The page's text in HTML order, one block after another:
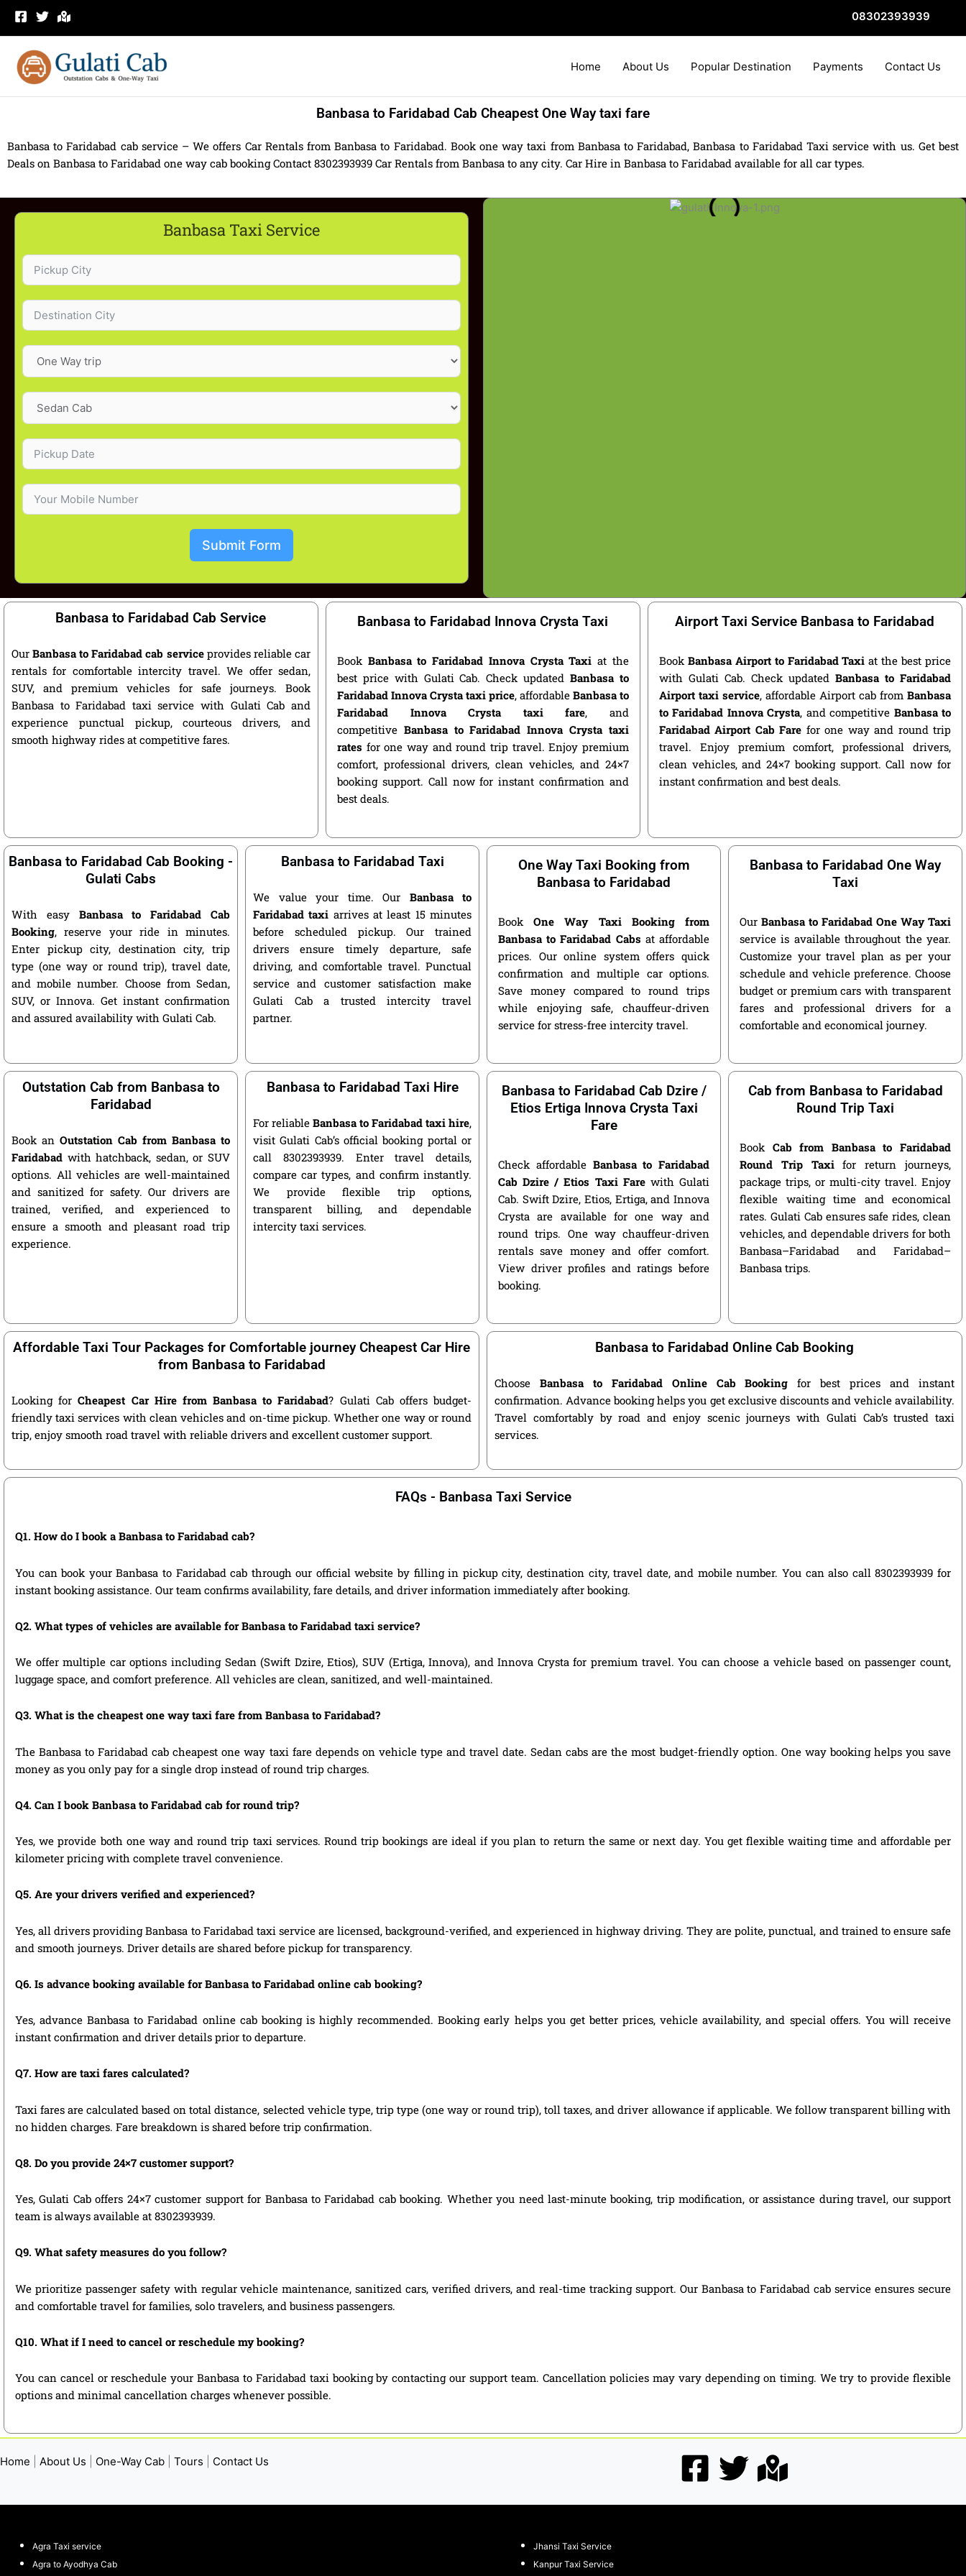
Skip
08302393939
Home About Us Popular Destination Payments Contact Us
Banbasa to Faridabad Cab Cheapest One Way taxi fare
Banbasa to Faridabad cab service – We offers Car Rentals from Banbasa to Faridabad. Book one way taxi from Banbasa to Faridabad, Banbasa to Faridabad Taxi service with us. Get best
Deals on Banbasa to Faridabad one way cab booking Contact 8302393939 Car Rentals from Banbasa to any city. Car Hire in Banbasa to Faridabad available for all car types.
Banbasa Taxi Service
Submit Form
Banbasa to Faridabad Cab Service
OurBanbasa to Faridabad cab serviceprovides reliable car
rentals for comfortable intercity travel. We offer sedan,
SUV, and premium vehicles for safe journeys. Book
Banbasa to Faridabad taxi service with Gulati Cab and
experience punctual pickup, courteous drivers, and
smooth highway rides at competitive fares.
Banbasa to Faridabad Innova Crysta Taxi
Book Banbasa to Faridabad Innova Crysta Taxi at the
best price with Gulati Cab. Check updatedBanbasa to
Faridabad Innova Crysta taxi price, affordable Banbasa to
Faridabad Innova Crysta taxi fare, and
competitive Banbasa to Faridabad Innova Crysta taxi
rates for one way and round trip travel. Enjoy premium
comfort, professional drivers, clean vehicles, and 24×7
booking support. Call now for instant confirmation and
best deals.
Airport Taxi Service Banbasa to Faridabad
Book Banbasa Airport to Faridabad Taxi at the best price
with Gulati Cab. Check updated Banbasa to Faridabad
Airport taxi service, affordable Airport cab from Banbasa
to Faridabad Innova Crysta, and competitive Banbasa to
Faridabad Airport Cab Fare for one way and round trip
travel. Enjoy premium comfort, professional drivers,
clean vehicles, and 24×7 booking support. Call now for
instant confirmation and best deals.
Banbasa to Faridabad Cab Booking -
Gulati Cabs
With easy Banbasa to Faridabad Cab
Booking, reserve your ride in minutes.
Enter pickup city, destination city, trip
type (one way or round trip), travel date,
and mobile number. Choose from Sedan,
SUV, or Innova. Get instant confirmation
and assured availability with Gulati Cab.
Banbasa to Faridabad Taxi
We value your time. Our Banbasa to
Faridabad taxi arrives at least 15 minutes
before scheduled pickup. Our trained
drivers ensure timely departure, safe
driving, and comfortable travel. Punctual
service and customer satisfaction make
Gulati Cab a trusted intercity travel
partner.
One Way Taxi Booking from
Banbasa to Faridabad
BookOne Way Taxi Booking from
Banbasa to Faridabad Cabs at affordable
prices. Our online system offers quick
confirmation and multiple car options.
Save money compared to round trips
while enjoying safe, chauffeur-driven
service for stress-free intercity travel.
Banbasa to Faridabad One Way
Taxi
Our Banbasa to Faridabad One Way Taxi
service is available throughout the year.
Customize your travel plan as per your
schedule and vehicle preference. Choose
budget or premium cars with transparent
fares and professional drivers for a
comfortable and economical journey.
Outstation Cab from Banbasa to
Faridabad
Book an Outstation Cab from Banbasa to
Faridabad with hatchback, sedan, or SUV
options. All vehicles are well-maintained
and sanitized for safety. Our drivers are
trained, verified, and experienced to
ensure a smooth and pleasant road trip
experience.
Banbasa to Faridabad Taxi Hire
For reliable Banbasa to Faridabad taxi hire,
visit Gulati Cab’s official booking portal or
call 8302393939. Enter travel details,
compare car types, and confirm instantly.
We provide flexible trip options,
transparent billing, and dependable
intercity taxi services.
Banbasa to Faridabad Cab Dzire /
Etios Ertiga Innova Crysta Taxi
Fare
Check affordable Banbasa to Faridabad
Cab Dzire / Etios Taxi Farewith Gulati
Cab. Swift Dzire, Etios, Ertiga, and Innova
Crysta are available for one way and
round trips. One way chauffeur-driven
rentals save money and offer comfort.
View driver profiles and ratings before
booking.
Cab from Banbasa to Faridabad
Round Trip Taxi
Book Cab from Banbasa to Faridabad
Round Trip Taxifor return journeys,
package trips, or multi-city travel. Enjoy
flexible waiting time and economical
rates. Gulati Cab ensures safe rides, clean
vehicles, and dependable drivers for both
Banbasa–Faridabad and Faridabad–
Banbasa trips.
Affordable Taxi Tour Packages for Comfortable journey Cheapest Car Hire
from Banbasa to Faridabad
Looking forCheapest Car Hire from Banbasa to Faridabad? Gulati Cab offers budget-
friendly taxi services with clean vehicles and on-time pickup. Whether one way or round
trip, enjoy smooth road travel with reliable drivers and excellent customer support.
Banbasa to Faridabad Online Cab Booking
Choose Banbasa to Faridabad Online Cab Booking for best prices and instant
confirmation. Advance booking helps you get exclusive discounts and vehicle availability.
Travel comfortably by road and enjoy scenic journeys with Gulati Cab’s trusted taxi
services.
FAQs - Banbasa Taxi Service
Q1. How do I book a Banbasa to Faridabad cab?
You can book your Banbasa to Faridabad cab through our official website by filling in pickup city, destination city, travel date, and mobile number. You can also call 8302393939 for
instant booking assistance. Our team confirms availability, fare details, and driver information immediately after booking.
Q2. What types of vehicles are available for Banbasa to Faridabad taxi service?
We offer multiple car options including Sedan (Swift Dzire, Etios), SUV (Ertiga, Innova), and Innova Crysta for premium travel. You can choose a vehicle based on passenger count,
luggage space, and comfort preference. All vehicles are clean, sanitized, and well-maintained.
Q3. What is the cheapest one way taxi fare from Banbasa to Faridabad?
The Banbasa to Faridabad cab cheapest one way taxi fare depends on vehicle type and travel date. Sedan cabs are the most budget-friendly option. One way booking helps you save
money as you only pay for a single drop instead of round trip charges.
Q4. Can I book Banbasa to Faridabad cab for round trip?
Yes, we provide both one way and round trip taxi services. Round trip bookings are ideal if you plan to return the same or next day. You get flexible waiting time and affordable per
kilometer pricing with complete travel convenience.
Q5. Are your drivers verified and experienced?
Yes, all drivers providing Banbasa to Faridabad taxi service are licensed, background-verified, and experienced in highway driving. They are polite, punctual, and trained to ensure safe
and smooth journeys. Driver details are shared before pickup for transparency.
Q6. Is advance booking available for Banbasa to Faridabad online cab booking?
Yes, advance Banbasa to Faridabad online cab booking is highly recommended. Booking early helps you get better prices, vehicle availability, and special offers. You will receive
instant confirmation and driver details prior to departure.
Q7. How are taxi fares calculated?
Taxi fares are calculated based on total distance, selected vehicle type, trip type (one way or round trip), toll taxes, and driver allowance if applicable. We follow transparent billing with
no hidden charges. Fare breakdown is shared before trip confirmation.
Q8. Do you provide 24×7 customer support?
Yes, Gulati Cab offers 24×7 customer support for Banbasa to Faridabad cab booking. Whether you need last-minute booking, trip modification, or assistance during travel, our support
team is always available at 8302393939.
Q9. What safety measures do you follow?
We prioritize passenger safety with regular vehicle maintenance, sanitized cars, verified drivers, and real-time tracking support. Our Banbasa to Faridabad cab service ensures secure
and comfortable travel for families, solo travelers, and business passengers.
Q10. What if I need to cancel or reschedule my booking?
You can cancel or reschedule your Banbasa to Faridabad taxi booking by contacting our support team. Cancellation policies may vary depending on timing. We try to provide flexible
options and minimal cancellation charges whenever possible.
Home About Us One-Way Cab Tours Contact Us
Agra Taxi service
Agra to Ayodhya Cab
Jhansi Taxi Service
Kanpur Taxi Service